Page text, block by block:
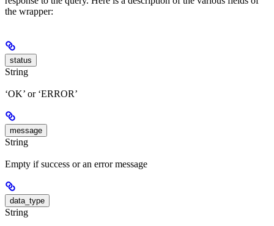
the wrapper:
status
String
‘OK’ or ‘ERROR’
message
String
Empty if success or an error message
data_type
String